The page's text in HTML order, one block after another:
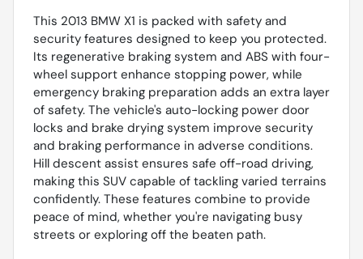
This 2013 BMW X1 is packed with safety and
security features designed to keep you protected.
Its regenerative braking system and ABS with four-
wheel support enhance stopping power, while
emergency braking preparation adds an extra layer
of safety. The vehicle's auto-locking power door
locks and brake drying system improve security
and braking performance in adverse conditions.
Hill descent assist ensures safe off-road driving,
making this SUV capable of tackling varied terrains
confidently. These features combine to provide
peace of mind, whether you're navigating busy
streets or exploring off the beaten path.